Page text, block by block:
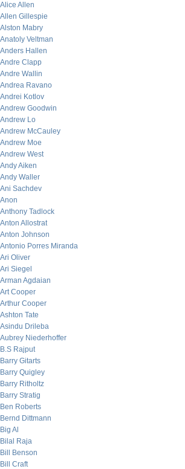
Alice Allen
Allen Gillespie
Alston Mabry
Anatoly Veltman
Anders Hallen
Andre Clapp
Andre Wallin
Andrea Ravano
Andrei Kotlov
Andrew Goodwin
Andrew Lo
Andrew McCauley
Andrew Moe
Andrew West
Andy Aiken
Andy Waller
Ani Sachdev
Anon
Anthony Tadlock
Anton Allostrat
Anton Johnson
Antonio Porres Miranda
Ari Oliver
Ari Siegel
Arman Agdaian
Art Cooper
Arthur Cooper
Ashton Tate
Asindu Drileba
Aubrey Niederhoffer
B.S Rajput
Barry Gitarts
Barry Quigley
Barry Ritholtz
Barry Stratig
Ben Roberts
Bernd Dittmann
Big Al
Bilal Raja
Bill Benson
Bill Craft